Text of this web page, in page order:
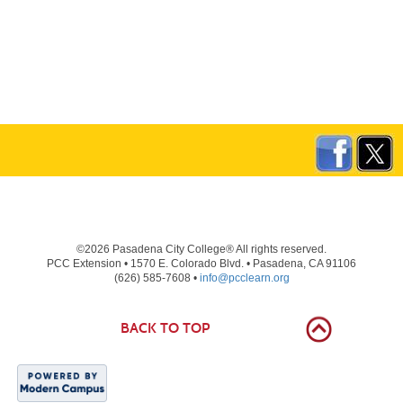
©2026 Pasadena City College® All rights reserved.
PCC Extension • 1570 E. Colorado Blvd. • Pasadena, CA 91106
(626) 585-7608 • info@pcclearn.org
BACK TO TOP